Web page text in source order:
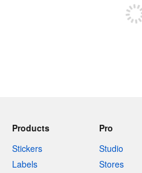
Products
Stickers
Labels
Pro
Studio
Stores